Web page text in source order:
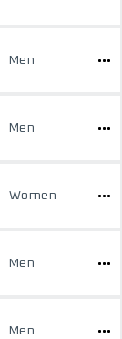
Men
Men
Women
Men
Men